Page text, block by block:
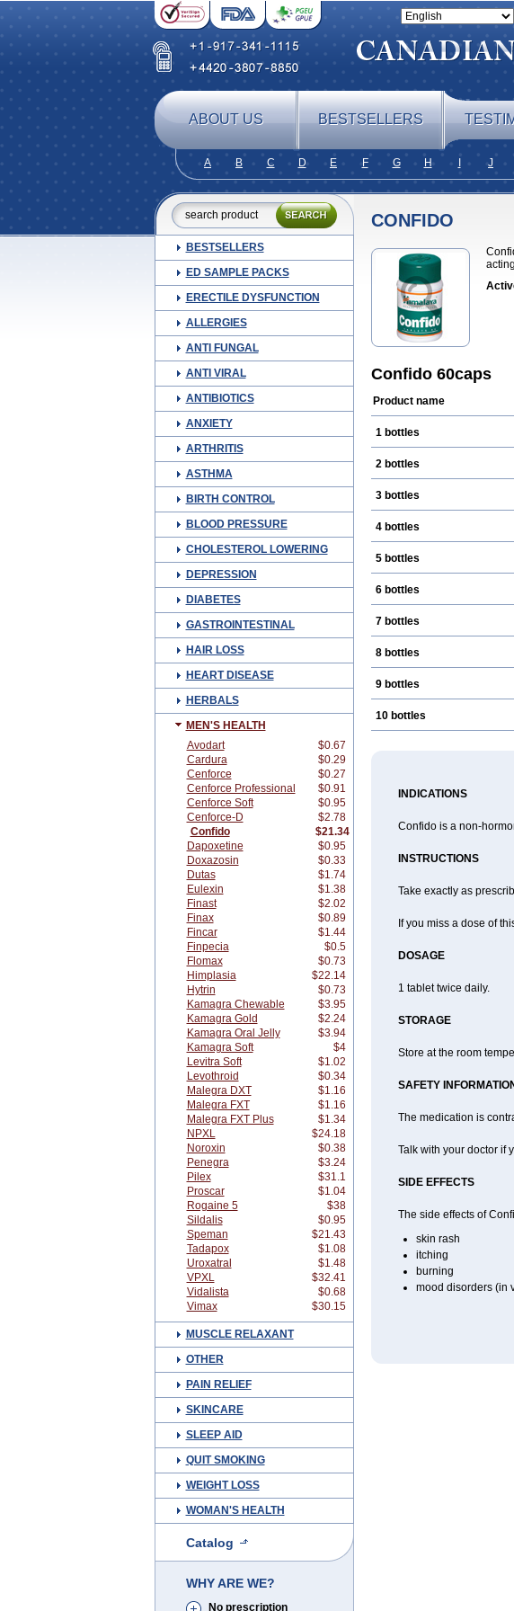
ABOUT US BESTSELLERS
A B C D E F G H J
BESTSELLERS
ED SAMPLE PACKS
ERECTILE DYSFUNCTION
ALLERGIES
ANTI FUNGAL
ANTI VIRAL
ANTIBIOTICS
ANXIETY
ARTHRITIS
ASTHMA
BIRTH CONTROL
BLOOD PRESSURE
CHOLESTEROL LOWERING
DEPRESSION
DIABETES
GASTROINTESTINAL
HAIR LOSS
HEART DISEASE
HERBALS
MEN'S HEALTH
Avodart
$0.67
Cardura
$0.29
Cenforce
$0.27
Cenforce Professional
$0.91
Cenforce Soft
$0.95
Cenforce-D
$2.78
Confido
$21.34
Dapoxetine
$0.95
Doxazosin
$0.33
Dutas
$1.74
Eulexin
$1.38
Finast
$2.02
Finax
$0.89
Fincar
$1.44
Finpecia
$0.5
Flomax
$0.73
Himplasia
$22.14
Hytrin
$0.73
Kamagra Chewable
$3.95
Kamagra Gold
$2.24
Kamagra Oral Jelly
$3.94
Kamagra Soft
$4
Levitra Soft
$1.02
Levothroid
$0.34
Malegra DXT
$1.16
Malegra FXT
$1.16
Malegra FXT Plus
$1.34
NPXL
$24.18
Noroxin
$0.38
Penegra
$3.24
Pilex
$31.1
Proscar
$1.04
Rogaine 5
$38
Sildalis
$0.95
Speman
$21.43
Tadapox
$1.08
Uroxatral
$1.48
VPXL
$32.41
Vidalista
$0.68
Vimax
$30.15
MUSCLE RELAXANT
OTHER
PAIN RELIEF
SKINCARE
SLEEP AID
QUIT SMOKING
WEIGHT LOSS
WOMAN'S HEALTH
Catalog
WHY ARE WE?
No prescription
CONFIDO
Confido 60caps
Product name
1 bottles
2 bottles
3 bottles
4 bottles
5 bottles
6 bottles
7 bottles
8 bottles
9 bottles
10 bottles
INDICATIONS
Confido is a non-
INSTRUCTIONS
Take exactly as
If you miss a dose of
DOSAGE
1 tablet twice daily.
STORAGE
Store at the room
SAFETY
The medication is
Talk with your doctor if
SIDE EFFECTS
The side effects of
skin rash
itching
burning
mood disorders (in